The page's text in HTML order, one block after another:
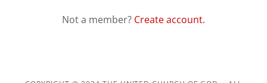
Not a member? Create account.